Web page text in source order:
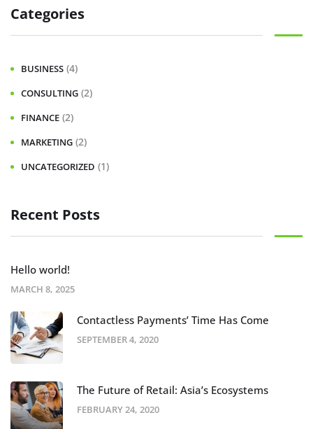
Categories
BUSINESS (4)
CONSULTING (2)
FINANCE (2)
MARKETING (2)
UNCATEGORIZED (1)
Recent Posts
Hello world!
MARCH 8, 2025
Contactless Payments’ Time Has Come
SEPTEMBER 4, 2020
The Future of Retail: Asia’s Ecosystems
FEBRUARY 24, 2020